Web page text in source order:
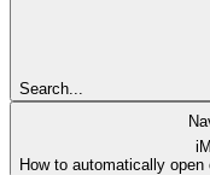
Search...
How to automatically